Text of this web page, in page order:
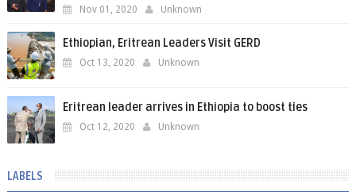
Nov 01, 2020 Unknown
Ethiopian, Eritrean Leaders Visit GERD
Oct 13, 2020 Unknown
Eritrean leader arrives in Ethiopia to boost ties
Oct 12, 2020 Unknown
LABELS